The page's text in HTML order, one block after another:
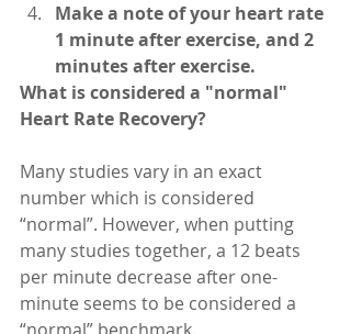
Make a note of your heart rate
1 minute after exercise, and 2
minutes after exercise.
What is considered a "normal"
Heart Rate Recovery?
Many studies vary in an exact
number which is considered
“normal”. However, when putting
many studies together, a 12 beats
per minute decrease after one-
minute seems to be considered a